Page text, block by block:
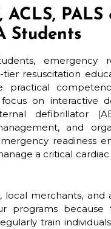
ACLS,
Students
emergency
resuscitation
practical
on interactive
defibrillator
and
readiness
a critical
local merchants,
programs because
train